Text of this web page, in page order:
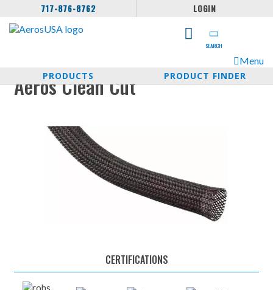
717-876-8762 LOGIN
SEARCH
Menu
PRODUCTS
PRODUCT FINDER
Aeros Clean Cut
CERTIFICATIONS